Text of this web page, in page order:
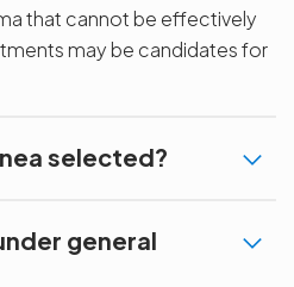
that cannot be effectively
may be candidates for
selected?
general